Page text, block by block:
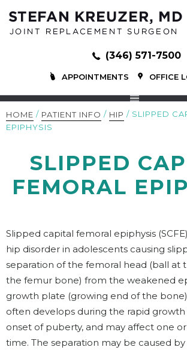
(346) 571-7500
APPOINTMENTS OFFICE
HOME / PATIENT INFO / HIP / SLIPPED
EPIPHYSIS
SLIPPED
FEMORAL
Slipped capital femoral epiphysis
hip disorder in adolescents causing
separation of the femoral head (ball at
the femur bone) from the weakened
growth plate (growing end of the
often develops during the rapid
onset of puberty, and may affect one
time. The separation may be caused